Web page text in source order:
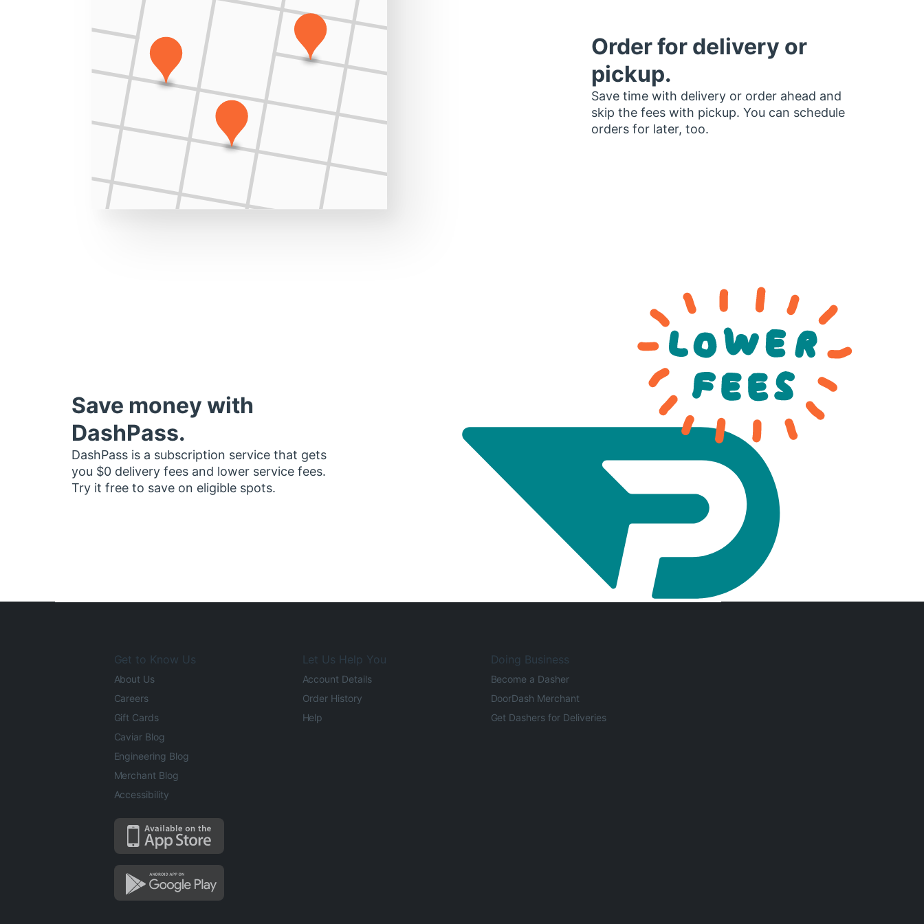
Order for delivery or
pickup.
Save time with delivery or order ahead and
skip the fees with pickup. You can schedule
orders for later, too.
Save money with
DashPass.
DashPass is a subscription service that gets
you $0 delivery fees and lower service fees.
Try it free to save on eligible spots.
Get to Know Us
About Us
Careers
Gift Cards
Caviar Blog
Engineering Blog
Merchant Blog
Accessibility
Let Us Help You
Account Details
Order History
Help
Doing Business
Become a Dasher
DoorDash Merchant
Get Dashers for Deliveries